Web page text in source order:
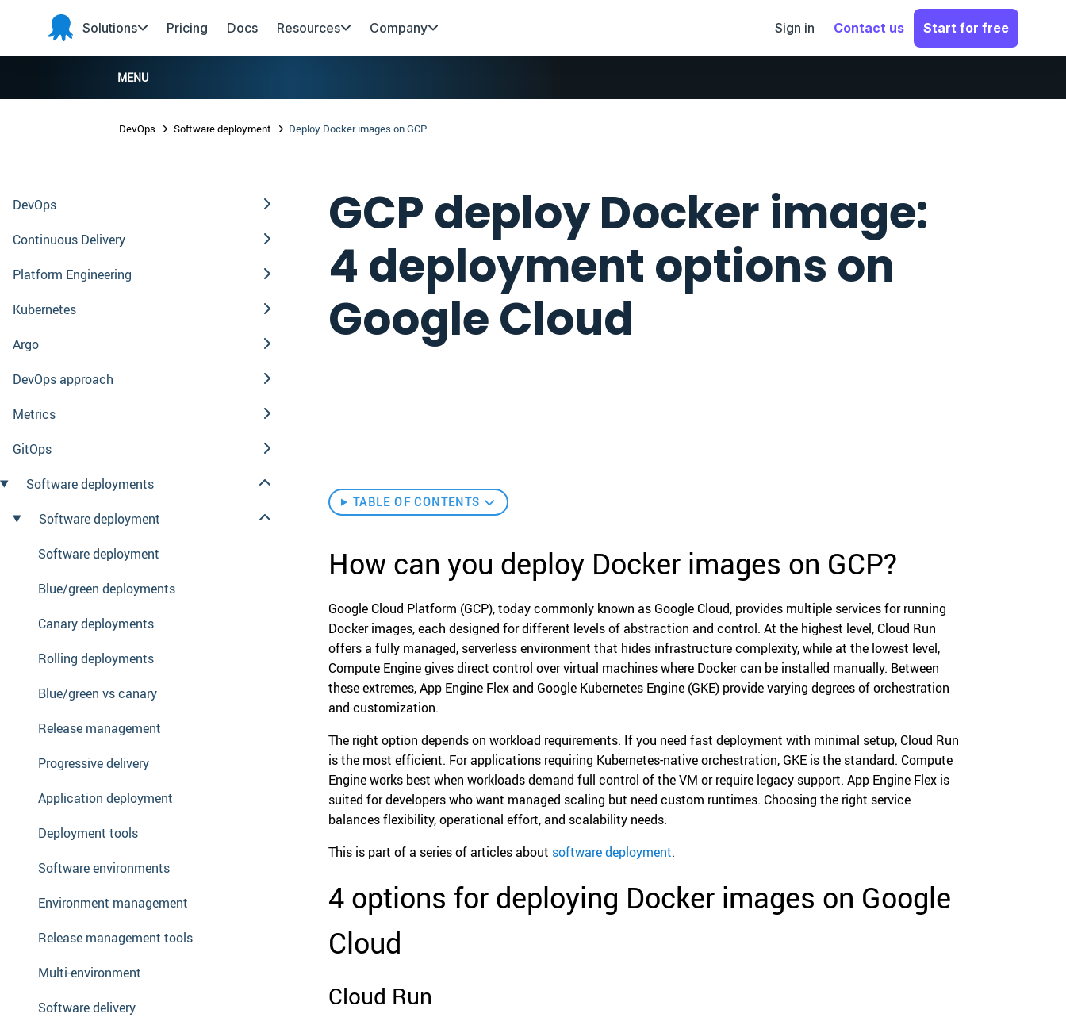
Skip to navigation
Skip to main content
Skip to footer
Octopus
Deploy
Solutions Pricing Docs Resources Company Sign in Contact us Start for free
MENU
DevOps Software deployment Deploy Docker images on GCP
DevOps
Continuous Delivery
Platform Engineering
Kubernetes
Argo
DevOps approach
Metrics
GitOps
Software deployments
Software deployment
Software deployment
Blue/green deployments
Canary deployments
Rolling deployments
Blue/green vs canary
Release management
Progressive delivery
Application deployment
Deployment tools
Software environments
Environment management
Release management tools
Multi-environment
Software delivery
GCP deploy Docker image:
4 deployment options on
Google Cloud
TABLE OF CONTENTS
How can you deploy Docker images on GCP?
Google Cloud Platform (GCP), today commonly known as Google Cloud, provides multiple services for running
Docker images, each designed for different levels of abstraction and control. At the highest level, Cloud Run
offers a fully managed, serverless environment that hides infrastructure complexity, while at the lowest level,
Compute Engine gives direct control over virtual machines where Docker can be installed manually. Between
these extremes, App Engine Flex and Google Kubernetes Engine (GKE) provide varying degrees of orchestration
and customization.
The right option depends on workload requirements. If you need fast deployment with minimal setup, Cloud Run
is the most efficient. For applications requiring Kubernetes-native orchestration, GKE is the standard. Compute
Engine works best when workloads demand full control of the VM or require legacy support. App Engine Flex is
suited for developers who want managed scaling but need custom runtimes. Choosing the right service
balances flexibility, operational effort, and scalability needs.
This is part of a series of articles about software deployment.
4 options for deploying Docker images on Google
Cloud
Cloud Run